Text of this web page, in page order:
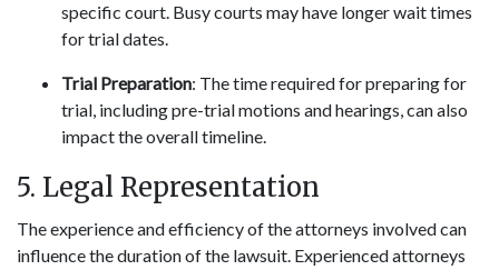
specific court. Busy courts may have longer wait times
for trial dates.
Trial Preparation: The time required for preparing for
trial, including pre-trial motions and hearings, can also
impact the overall timeline.
5. Legal Representation
The experience and efficiency of the attorneys involved can
influence the duration of the lawsuit. Experienced attorneys